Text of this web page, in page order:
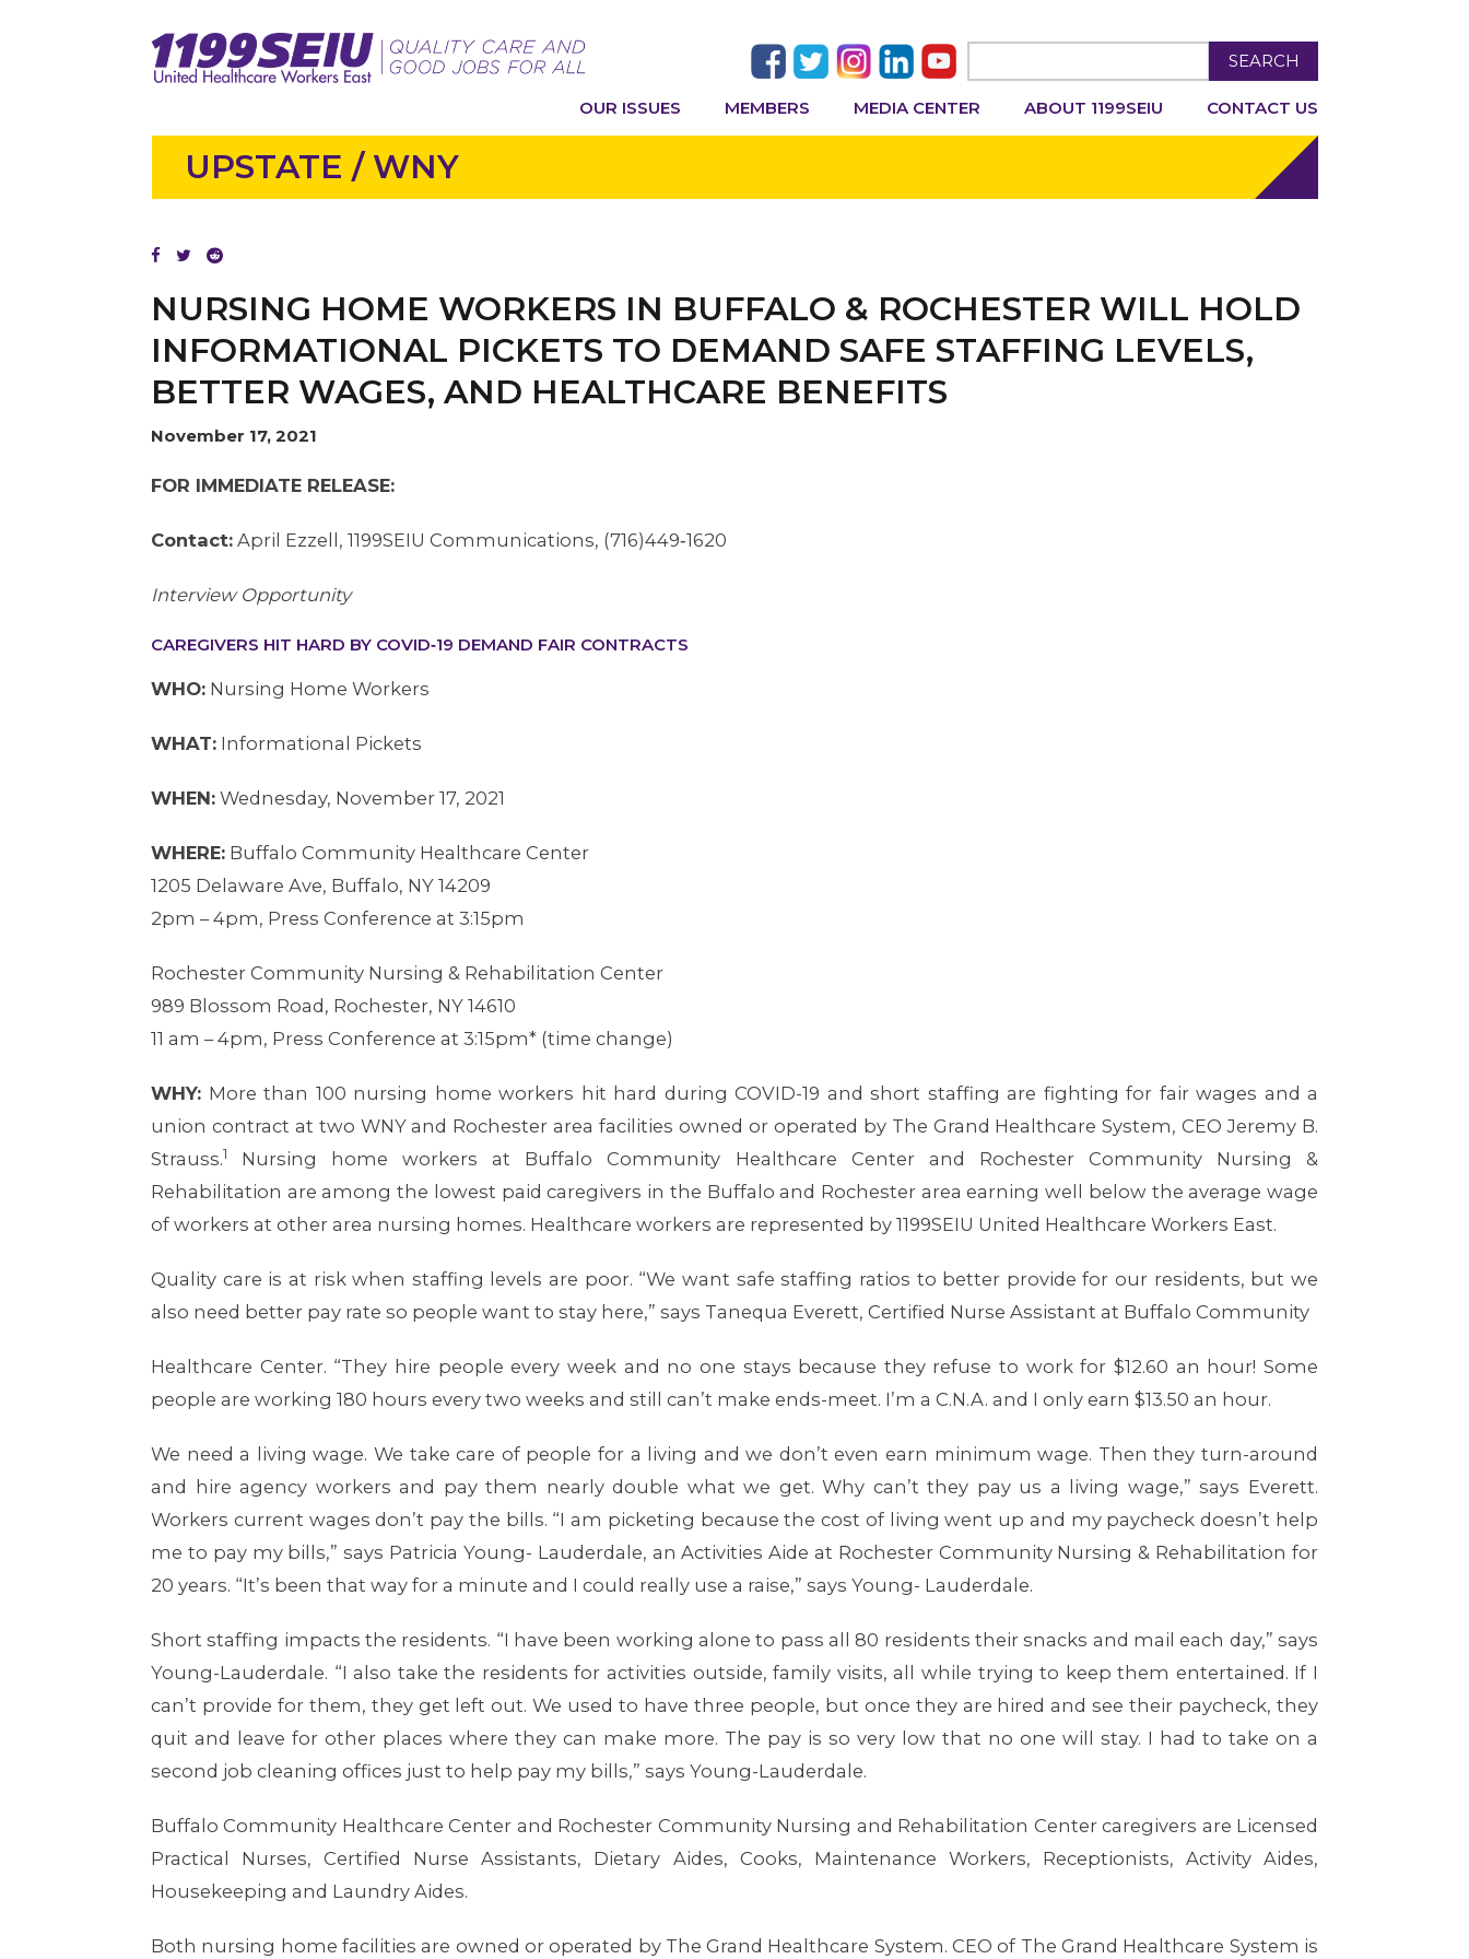
SEARCH
OUR ISSUES MEMBERS MEDIA CENTER ABOUT 1199SEIU CONTACT US
UPSTATE / WNY
NURSING HOME WORKERS IN BUFFALO & ROCHESTER WILL HOLD
INFORMATIONAL PICKETS TO DEMAND SAFE STAFFING LEVELS,
BETTER WAGES, AND HEALTHCARE BENEFITS
November 17, 2021
FOR IMMEDIATE RELEASE:
Contact: April Ezzell, 1199SEIU Communications, (716)449‐1620
Interview Opportunity
CAREGIVERS HIT HARD BY COVID‐19 DEMAND FAIR CONTRACTS
WHO: Nursing Home Workers
WHAT: Informational Pickets
WHEN: Wednesday, November 17, 2021
WHERE: Buffalo Community Healthcare Center
1205 Delaware Ave, Buffalo, NY 14209
2pm – 4pm, Press Conference at 3:15pm
Rochester Community Nursing & Rehabilitation Center
989 Blossom Road, Rochester, NY 14610
11 am – 4pm, Press Conference at 3:15pm* (time change)
WHY: More than 100 nursing home workers hit hard during COVID-19 and short staffing are fighting for fair wages and a
union contract at two WNY and Rochester area facilities owned or operated by The Grand Healthcare System, CEO Jeremy B.
Strauss.1
Nursing home workers at Buffalo Community Healthcare Center and Rochester Community Nursing &
Rehabilitation are among the lowest paid caregivers in the Buffalo and Rochester area earning well below the average wage
of workers at other area nursing homes. Healthcare workers are represented by 1199SEIU United Healthcare Workers East.
Quality care is at risk when staffing levels are poor. “We want safe staffing ratios to better provide for our residents, but we
also need better pay rate so people want to stay here,” says Tanequa Everett, Certified Nurse Assistant at Buffalo Community
Healthcare Center. “They hire people every week and no one stays because they refuse to work for $12.60 an hour! Some
people are working 180 hours every two weeks and still can’t make ends-meet. I’m a C.N.A. and I only earn $13.50 an hour.
We need a living wage. We take care of people for a living and we don’t even earn minimum wage. Then they turn-around
and hire agency workers and pay them nearly double what we get. Why can’t they pay us a living wage,” says Everett.
Workers current wages don’t pay the bills. “I am picketing because the cost of living went up and my paycheck doesn’t help
me to pay my bills,” says Patricia Young- Lauderdale, an Activities Aide at Rochester Community Nursing & Rehabilitation for
20 years. “It’s been that way for a minute and I could really use a raise,” says Young- Lauderdale.
Short staffing impacts the residents. “I have been working alone to pass all 80 residents their snacks and mail each day,” says
Young-Lauderdale. “I also take the residents for activities outside, family visits, all while trying to keep them entertained. If I
can’t provide for them, they get left out. We used to have three people, but once they are hired and see their paycheck, they
quit and leave for other places where they can make more. The pay is so very low that no one will stay. I had to take on a
second job cleaning offices just to help pay my bills,” says Young-Lauderdale.
Buffalo Community Healthcare Center and Rochester Community Nursing and Rehabilitation Center caregivers are Licensed
Practical Nurses, Certified Nurse Assistants, Dietary Aides, Cooks, Maintenance Workers, Receptionists, Activity Aides,
Housekeeping and Laundry Aides.
Both nursing home facilities are owned or operated by The Grand Healthcare System. CEO of The Grand Healthcare System is